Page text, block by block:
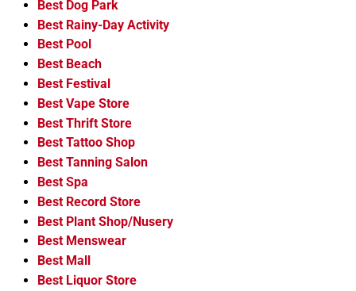
Best Dog Park
Best Rainy-Day Activity
Best Pool
Best Beach
Best Festival
Best Vape Store
Best Thrift Store
Best Tattoo Shop
Best Tanning Salon
Best Spa
Best Record Store
Best Plant Shop/Nusery
Best Menswear
Best Mall
Best Liquor Store